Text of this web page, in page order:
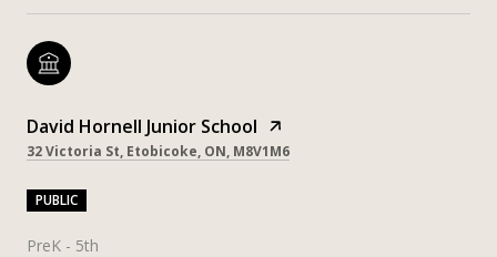
David Hornell Junior School
32 Victoria St, Etobicoke, ON, M8V1M6
PUBLIC
PreK - 5th